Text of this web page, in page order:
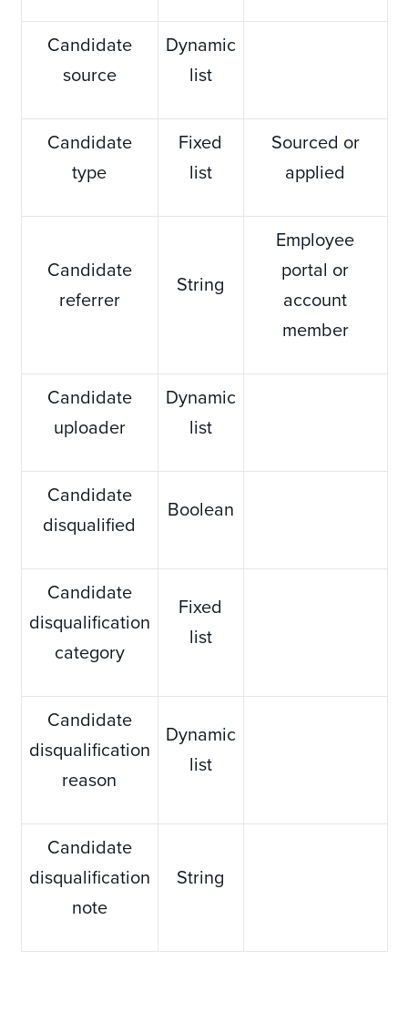
Candidate
source
Dynamic
list
Candidate
type
Fixed
list
Sourced or
applied
Candidate
referrer
String
Employee
portal or
account
member
Candidate
uploader
Dynamic
list
Candidate
disqualified
Boolean
Candidate
disqualification
category
Fixed
list
Candidate
disqualification
reason
Dynamic
list
Candidate
disqualification
note
String